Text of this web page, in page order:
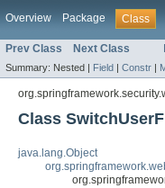
Overview Package Class
Prev Class Next Class
Summary: Nested | Field | Constr |
Class
java.lang.Object